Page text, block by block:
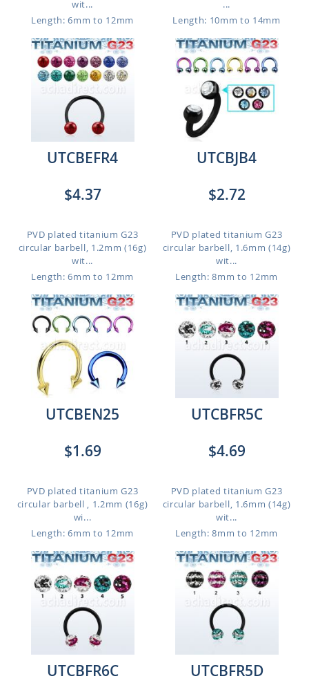
wit...
Length: 6mm to 12mm
...
Length: 10mm to 14mm
UTCBEFR4
$4.37
PVD plated titanium G23
circular barbell, 1.2mm (16g)
wit...
Length: 6mm to 12mm
UTCBJB4
$2.72
PVD plated titanium G23
circular barbell, 1.6mm (14g)
wit...
Length: 8mm to 12mm
UTCBEN25
$1.69
PVD plated titanium G23
circular barbell , 1.2mm (16g)
wi...
Length: 6mm to 12mm
UTCBFR5C
$4.69
PVD plated titanium G23
circular barbell, 1.6mm (14g)
wit...
Length: 8mm to 12mm
UTCBFR6C
UTCBFR5D